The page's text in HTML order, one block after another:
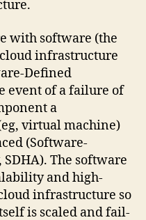
with software (the
infrastructure
Defined
event of a failure of
a
virtual machine)
(Software-
The software
and high-
infrastructure so
is scaled and fail-